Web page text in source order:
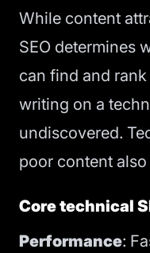
While content
SEO determines
can find and
writing on a
undiscovered.
poor content
Core technical
Performance: